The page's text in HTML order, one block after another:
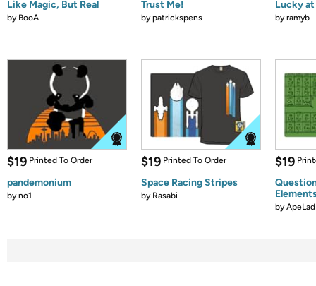
Like Magic, But Real
by BooA
Trust Me!
bypatrickspens
Lucky
byramyb
$19 Printed To Order
pandemonium
byno1
$19 Printed To Order
Space Racing Stripes
by Rasabi
$19
byApeLad